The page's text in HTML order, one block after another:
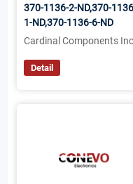
370-1136-2-ND,370-
1-ND,370-1136-6-ND
Cardinal Components
Detail